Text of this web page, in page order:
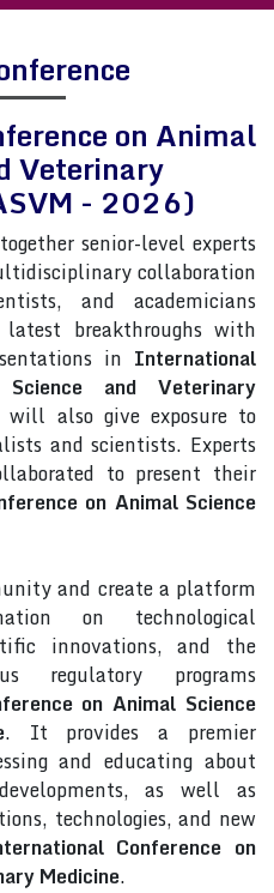
on Animal
Veterinary
- 2026)
senior-level experts
collaboration
and academicians
breakthroughs with
in International
and Veterinary
will also give exposure to
and scientists. Experts
to present their
on Animal Science
and create a platform
on technological
innovations, and the
regulatory programs
on Animal Science
. It provides a premier
and educating about
as well as
technologies, and new
Conference on
Medicine.